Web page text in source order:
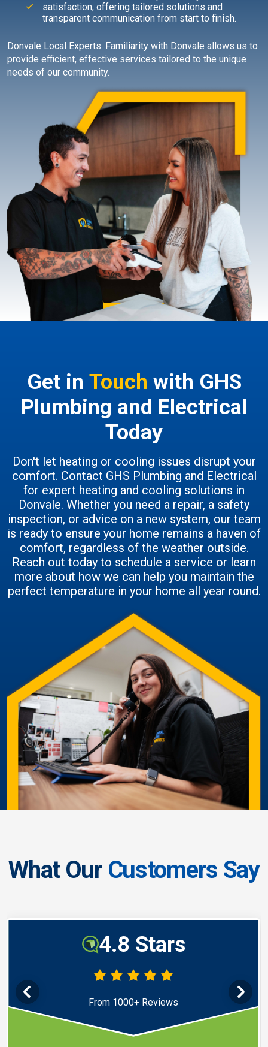
satisfaction, offering tailored solutions and
transparent communication from start to finish.
Donvale Local Experts: Familiarity with Donvale allows us to
provide efficient, effective services tailored to the unique
needs of our community.
Get in Touch with GHS
Plumbing and Electrical
Today
Don't let heating or cooling issues disrupt your
comfort. Contact GHS Plumbing and Electrical
for expert heating and cooling solutions in
Donvale. Whether you need a repair, a safety
inspection, or advice on a new system, our team
is ready to ensure your home remains a haven of
comfort, regardless of the weather outside.
Reach out today to schedule a service or learn
more about how we can help you maintain the
perfect temperature in your home all year round.
What Our Customers Say
4.8 Stars
From 1000+ Reviews